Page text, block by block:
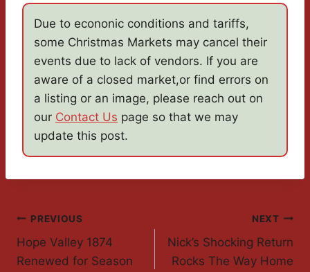
Due to econonic conditions and tariffs,
some Christmas Markets may cancel their
events due to lack of vendors. If you are
aware of a closed market,or find errors on
a listing or an image, please reach out on
our Contact Us page so that we may
update this post.
Post
Navigation
PREVIOUS
Hope Valley 1874
Renewed for Season
NEXT
Nick’s Shocking Return
Rocks The Way Home